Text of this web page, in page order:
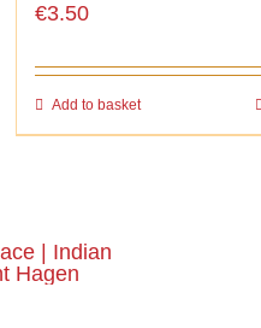
€3.50
Add to basket